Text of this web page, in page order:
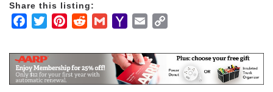
You can meet with the garden club and then play a
round of Pictionary. Or maybe you want to play bingo
maintenance included, you ll have fewer bills to
worry about and you ll have peace of mind knowing
our staff is available 24 hours a day, seven days a
Share this listing:
Facebook
TwitterPinterestRedditGmailYahooEmail